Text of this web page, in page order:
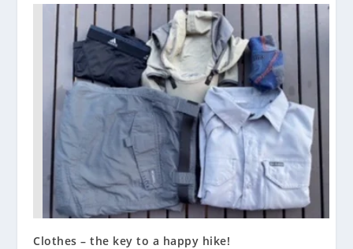
Clothes – the key to a happy hike!